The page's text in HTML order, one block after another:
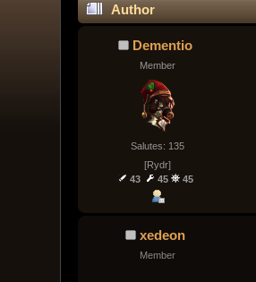
Author
Dementio
Member
Salutes: 135
[Rydr]
43
45 45
xedeon
Member